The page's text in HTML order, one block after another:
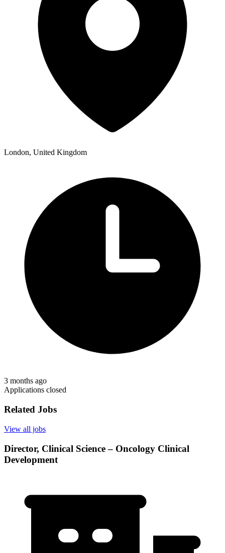
London, United Kingdom
3 months ago
Applications closed
Related Jobs
View all jobs
Director, Clinical Science – Oncology Clinical
Development